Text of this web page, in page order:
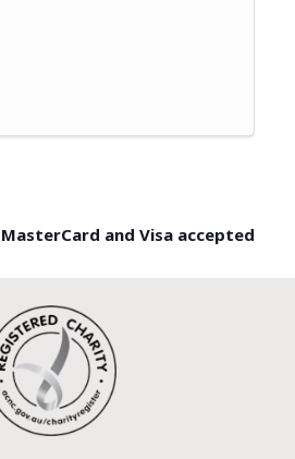
and Visa accepted